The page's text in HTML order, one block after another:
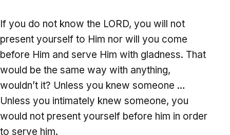
If you do not know the LORD, you will not
present yourself to Him nor will you come
before Him and serve Him with gladness. That
would be the same way with anything,
wouldn’t it? Unless you knew someone …
Unless you intimately knew someone, you
would not present yourself before him in order
to serve him.